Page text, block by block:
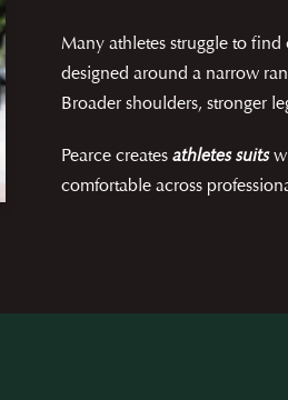
Many athletes struggle to
designed around a narrow
Broader shoulders, stronger
Pearce creates athletes suits
comfortable across